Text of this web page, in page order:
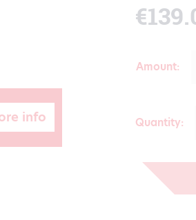
info
€
Amount
Quantity: